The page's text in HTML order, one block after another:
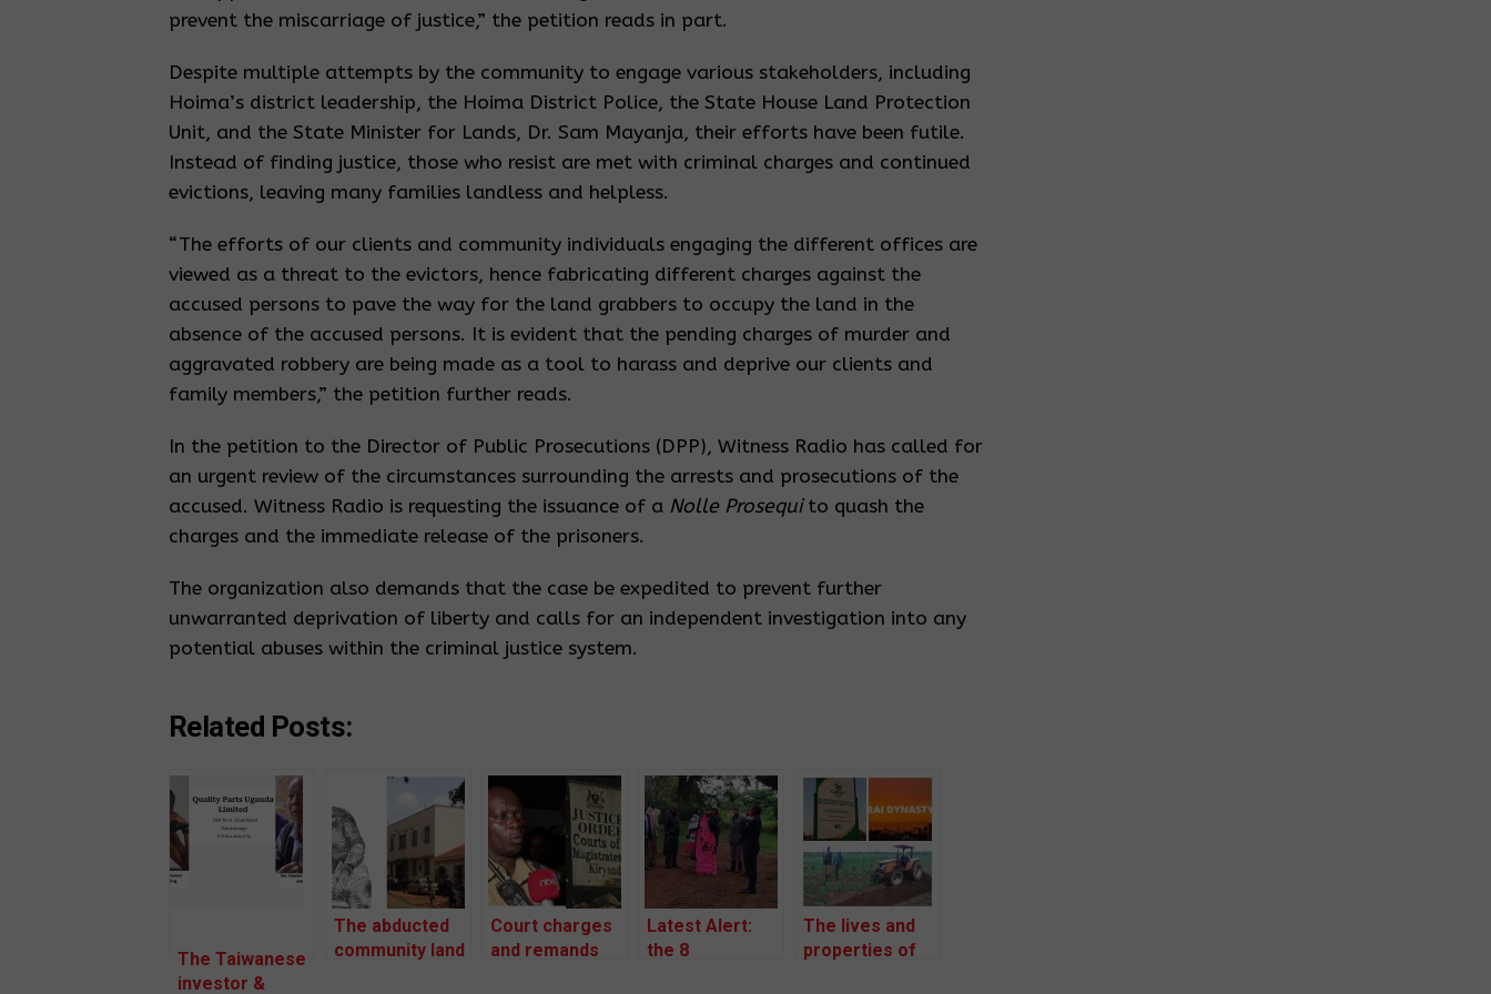
prevent the miscarriage of justice,” the petition reads in part.
Despite multiple attempts by the community to engage various stakeholders, including
Hoima’s district leadership, the Hoima District Police, the State House Land Protection
Unit, and the State Minister for Lands, Dr. Sam Mayanja, their efforts have been futile.
Instead of finding justice, those who resist are met with criminal charges and continued
evictions, leaving many families landless and helpless.
“The efforts of our clients and community individuals engaging the different offices are
viewed as a threat to the evictors, hence fabricating different charges against the
accused persons to pave the way for the land grabbers to occupy the land in the
absence of the accused persons. It is evident that the pending charges of murder and
aggravated robbery are being made as a tool to harass and deprive our clients and
family members,” the petition further reads.
In the petition to the Director of Public Prosecutions (DPP), Witness Radio has called for
an urgent review of the circumstances surrounding the arrests and prosecutions of the
accused. Witness Radio is requesting the issuance of a Nolle Prosequito quash the
charges and the immediate release of the prisoners.
The organization also demands that the case be expedited to prevent further
unwarranted deprivation of liberty and calls for an independent investigation into any
potential abuses within the criminal justice system.
Related Posts:
The Taiwanese
investor &
The abducted
community land
Court charges
and remands
Latest Alert:
the 8
The lives and
properties of